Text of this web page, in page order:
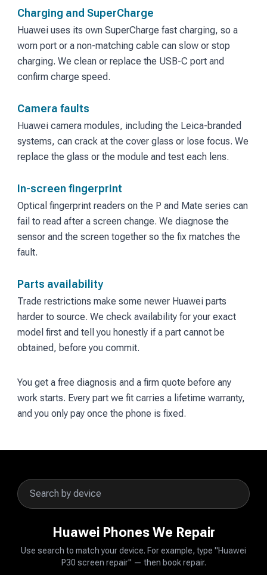
Charging and SuperCharge
Huawei uses its own SuperCharge fast charging, so a
worn port or a non-matching cable can slow or stop
charging. We clean or replace the USB-C port and
confirm charge speed.
Camera faults
Huawei camera modules, including the Leica-branded
systems, can crack at the cover glass or lose focus. We
replace the glass or the module and test each lens.
In-screen fingerprint
Optical fingerprint readers on the P and Mate series can
fail to read after a screen change. We diagnose the
sensor and the screen together so the fix matches the
fault.
Parts availability
Trade restrictions make some newer Huawei parts
harder to source. We check availability for your exact
model first and tell you honestly if a part cannot be
obtained, before you commit.
You get a free diagnosis and a firm quote before any
work starts. Every part we fit carries a lifetime warranty,
and you only pay once the phone is fixed.
Huawei Phones We Repair
Use search to match your device. For example, type "Huawei
P30 screen repair" — then book repair.